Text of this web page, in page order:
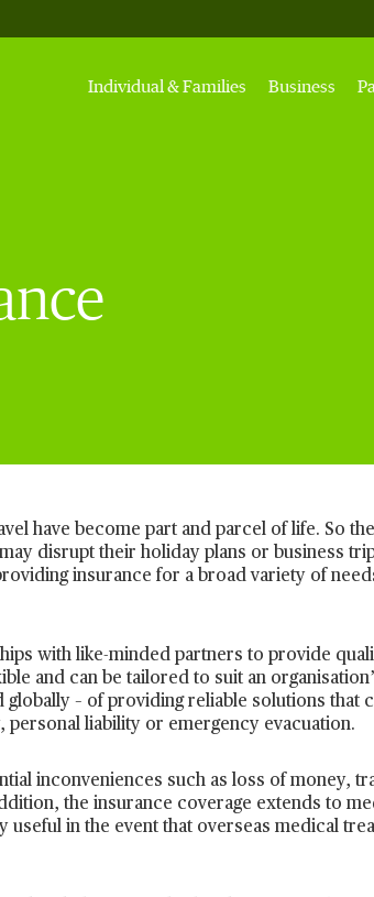
Individual & Families Business
have become part and parcel of life. So
disrupt their holiday plans or business
insurance for a broad variety of
with like-minded partners to provide
and can be tailored to suit an
– of providing reliable solutions that
personal liability or emergency evacuation.
inconveniences such as loss of money,
the insurance coverage extends to
useful in the event that overseas medical